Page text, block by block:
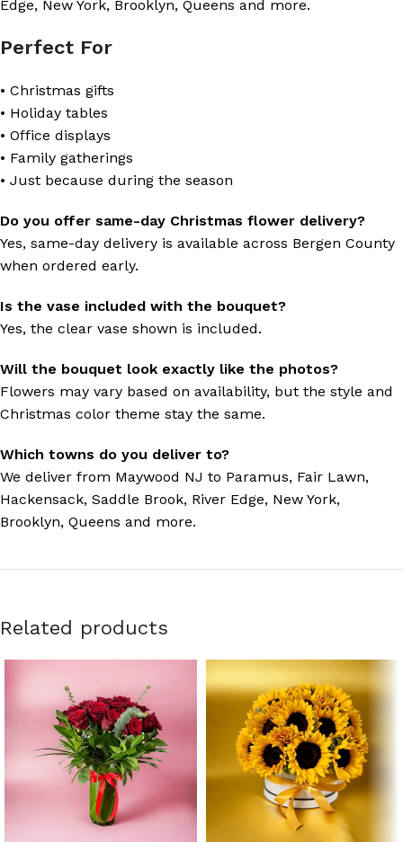
Edge, New York, Brooklyn, Queens and more.
Perfect For
• Christmas gifts
• Holiday tables
• Office displays
• Family gatherings
• Just because during the season
Do you offer same-day Christmas flower delivery?
Yes, same-day delivery is available across Bergen County
when ordered early.
Is the vase included with the bouquet?
Yes, the clear vase shown is included.
Will the bouquet look exactly like the photos?
Flowers may vary based on availability, but the style and
Christmas color theme stay the same.
Which towns do you deliver to?
We deliver from Maywood NJ to Paramus, Fair Lawn,
Hackensack, Saddle Brook, River Edge, New York,
Brooklyn, Queens and more.
Related products